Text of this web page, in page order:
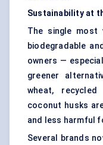
Sustainability at
The single
biodegradable
owners —
greener
wheat,
coconut husks
and less harmful
Several brands